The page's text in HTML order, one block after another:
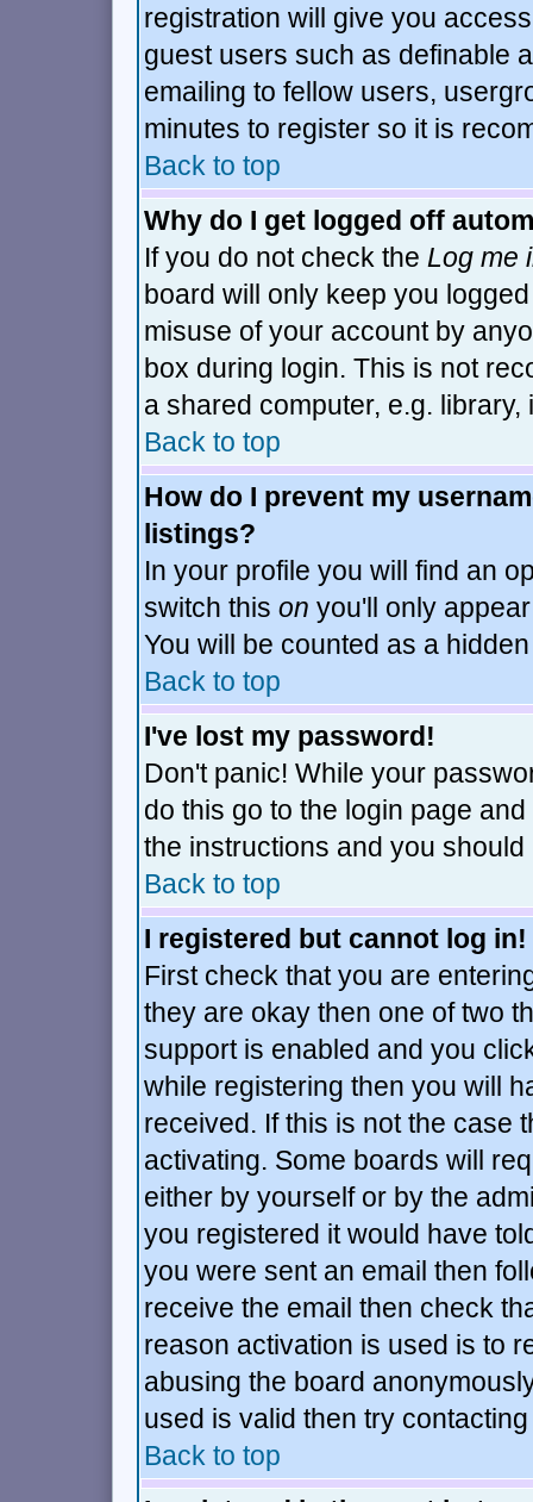
registration will give you
guest users such as definable
emailing to fellow users,
minutes to register so it is
Back to top
Why do I get logged off
If you do not check the Log me
board will only keep you
misuse of your account by
box during login. This is not
a shared computer, e.g.
Back to top
How do I prevent my
listings?
In your profile you will find an
switch this on you'll only
You will be counted as a
Back to top
I've lost my password!
Don't panic! While your
do this go to the login page
the instructions and you
Back to top
I registered but cannot log in!
First check that you are
they are okay then one of two
support is enabled and you
while registering then you will
received. If this is not the case
activating. Some boards will
either by yourself or by the
you registered it would have
you were sent an email then
receive the email then check
reason activation is used is to
abusing the board
used is valid then try
Back to top